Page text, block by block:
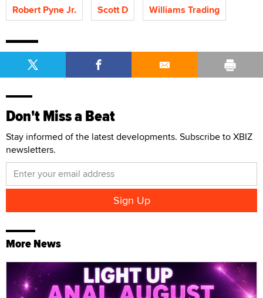
Robert Pyne Jr.
Scott D Williams Trading
Don't Miss a Beat
Stay informed of the latest developments. Subscribe to XBIZ
newsletters.
More News